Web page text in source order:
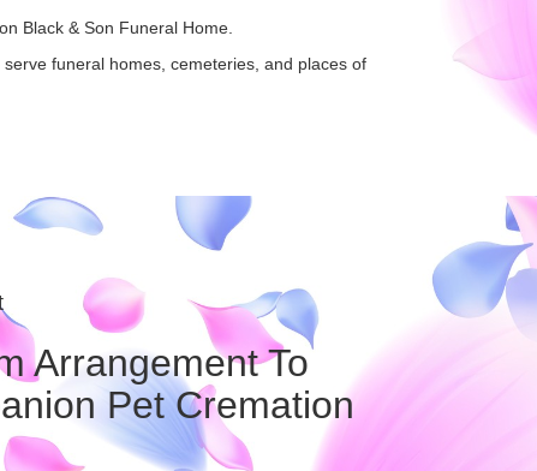
Black & Son Funeral Home.
funeral homes, cemeteries, and places of
Arrangement To
Pet Cremation